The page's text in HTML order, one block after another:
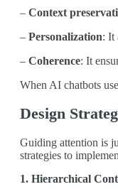
– Context
– Personalization: It
– Coherence: It
When AI chatbots
Design
Guiding attention is
strategies to
1. Hierarchical